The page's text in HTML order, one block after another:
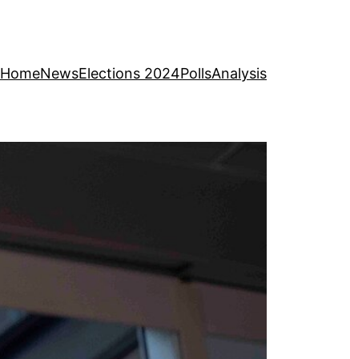
HomeNewsElections 2024PollsAnalysis